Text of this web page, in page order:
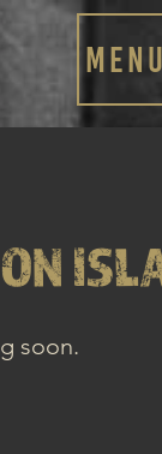
MENU
soon.